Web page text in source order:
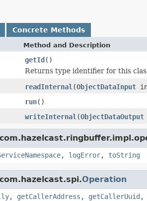
Concrete Methods
Method and Description
getId()
Returns type identifier for this
readInternal (ObjectDataInput
run()
writeInternal (ObjectDataOutput
, logError, toString
Operation
, getCallerAddress , getCallerUuid ,